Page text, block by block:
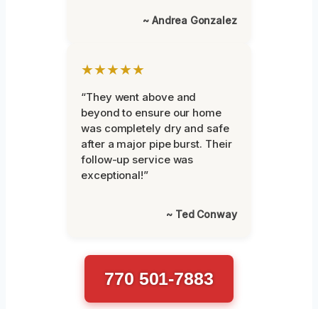
~ Andrea Gonzalez
★★★★★
“They went above and
beyond to ensure our home
was completely dry and safe
after a major pipe burst. Their
follow-up service was
exceptional!”
~ Ted Conway
770 501-7883